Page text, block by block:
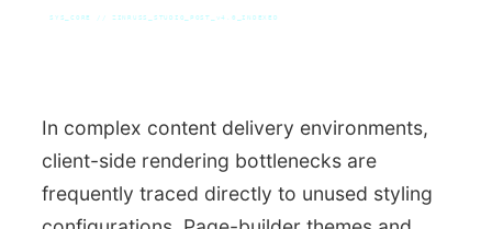
SYS_CORE // ZINRUSS_STUDIO_POST_v4.0_INDEXED
In complex content delivery environments,
client-side rendering bottlenecks are
frequently traced directly to unused styling